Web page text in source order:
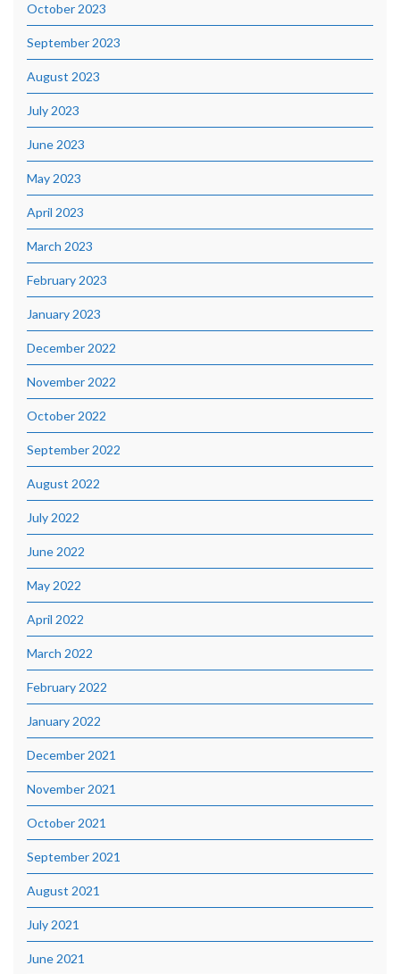
October 2023
September 2023
August 2023
July 2023
June 2023
May 2023
April 2023
March 2023
February 2023
January 2023
December 2022
November 2022
October 2022
September 2022
August 2022
July 2022
June 2022
May 2022
April 2022
March 2022
February 2022
January 2022
December 2021
November 2021
October 2021
September 2021
August 2021
July 2021
June 2021